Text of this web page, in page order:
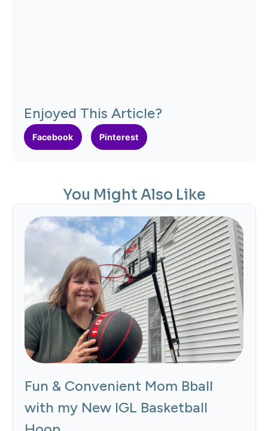
Enjoyed This Article?
Facebook Pinterest
You Might Also Like
Fun & Convenient Mom Bball
with my New IGL Basketball